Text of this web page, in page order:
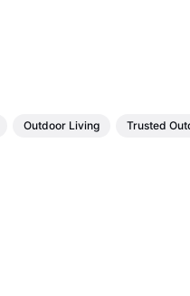
Outdoor Living Trusted